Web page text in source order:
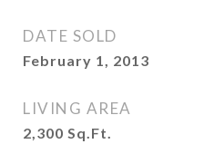
DATE SOLD
February 1, 2013
LIVING AREA
2,300 Sq.Ft.